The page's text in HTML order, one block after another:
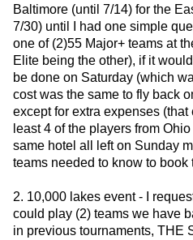
Baltimore (until 7/14) for the
7/30) until I had one simple
one of (2)55 Major+ teams at
Elite being the other), if it
be done on Saturday (which
cost was the same to fly back
except for extra expenses
least 4 of the players from
same hotel all left on Sunday
teams needed to know to book
2. 10,000 lakes event - I
could play (2) teams we have
in previous tournaments, THE